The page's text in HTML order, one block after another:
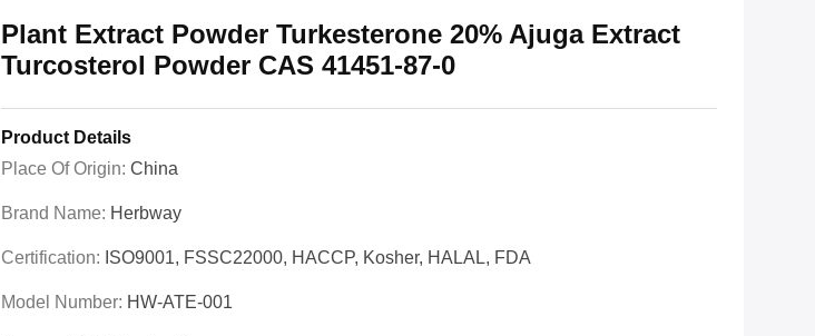
Plant Extract Powder Turkesterone 20% Ajuga Extract
Turcosterol Powder CAS 41451-87-0
Product Details
Place Of Origin: China
Brand Name: Herbway
Certification: ISO9001, FSSC22000, HACCP, Kosher, HALAL, FDA
Model Number: HW-ATE-001